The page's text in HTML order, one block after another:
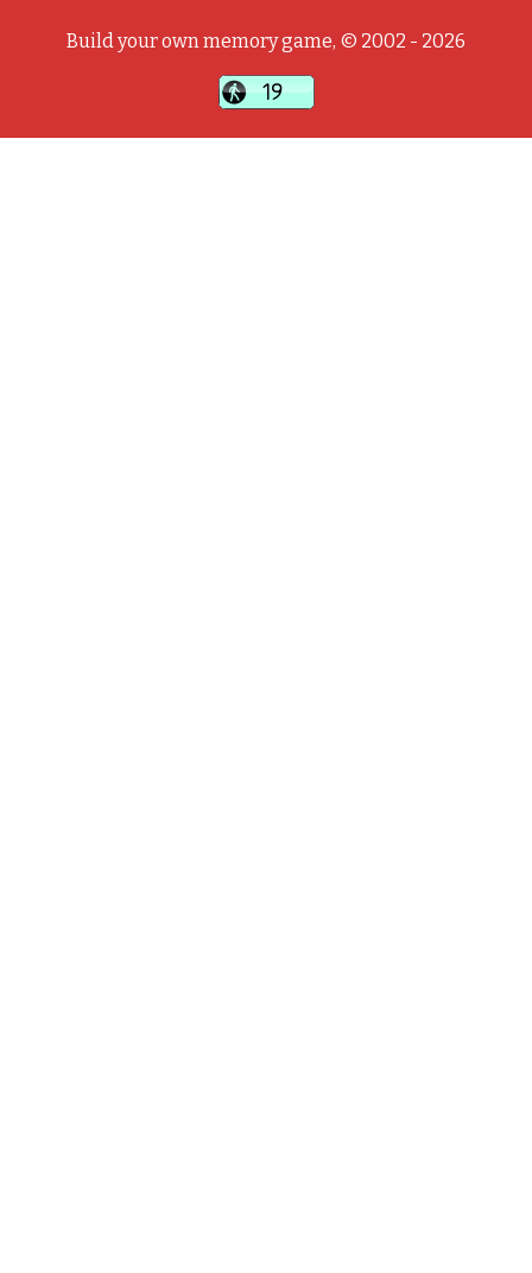
Build your own memory game, © 2002 - 2026